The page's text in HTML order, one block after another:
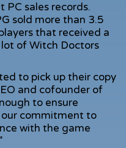
PC sales records.
sold more than 3.5
that received a
of Witch Doctors
to pick up their copy
and cofounder of
to ensure
our commitment to
with the game